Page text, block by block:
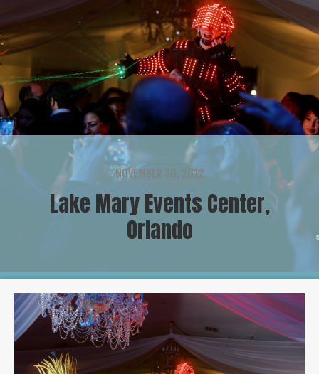
NOVEMBER 30, 2012
Lake Mary Events Center,
Orlando